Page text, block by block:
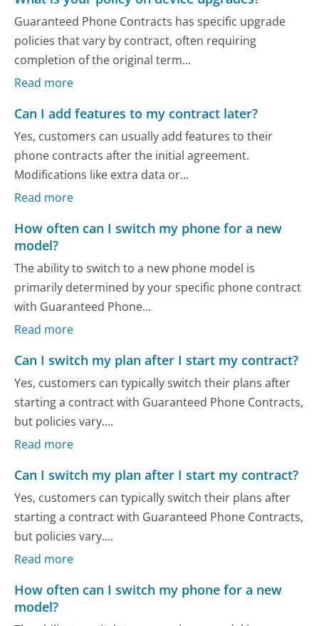
Guaranteed Phone Contracts has specific upgrade
policies that vary by contract, often requiring
completion of the original term...
Read more
Can I add features to my contract later?
Yes, customers can usually add features to their
phone contracts after the initial agreement.
Modifications like extra data or...
Read more
How often can I switch my phone for a new
model?
The ability to switch to a new phone model is
primarily determined by your specific phone contract
with Guaranteed Phone...
Read more
Can I switch my plan after I start my contract?
Yes, customers can typically switch their plans after
starting a contract with Guaranteed Phone Contracts,
but policies vary....
Read more
Can I switch my plan after I start my contract?
Yes, customers can typically switch their plans after
starting a contract with Guaranteed Phone Contracts,
but policies vary....
Read more
How often can I switch my phone for a new
model?